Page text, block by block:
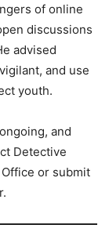
of online
discussions
advised
and use
youth.
and
Detective
or submit